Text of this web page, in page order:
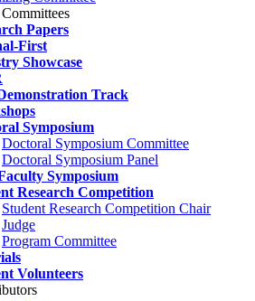
Papers
First
Showcase
Track
Symposium
Doctoral Symposium Committee
Doctoral Symposium Panel
Symposium
Research Competition
Student Research Competition Chair
Judge
Program Committee
Volunteers